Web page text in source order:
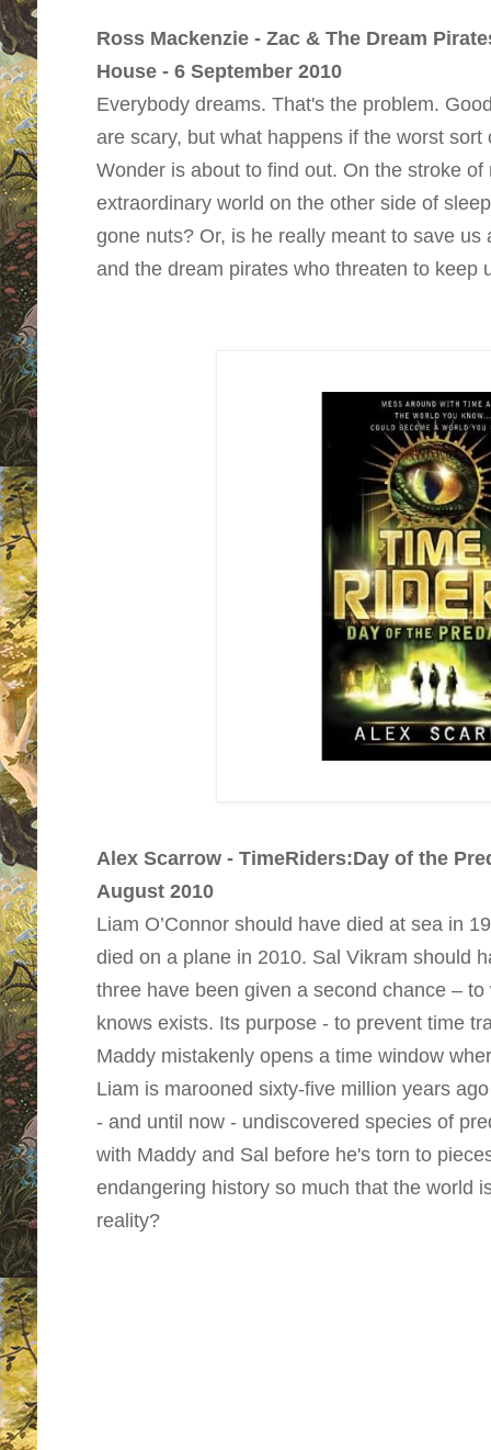
Ross Mackenzie - Zac & The Dream
House - 6 September 2010
Everybody dreams. That's the problem.
are scary, but what happens if the worst
Wonder is about to find out. On the stroke
extraordinary world on the other side of
gone nuts? Or, is he really meant to save
and the dream pirates who threaten to keep
Alex Scarrow - TimeRiders:Day of the
August 2010
Liam O’Connor should have died at sea in
died on a plane in 2010. Sal Vikram should
three have been given a second chance –
knows exists. Its purpose - to prevent time
Maddy mistakenly opens a time window
Liam is marooned sixty-five million years
- and until now - undiscovered species of
with Maddy and Sal before he's torn to
endangering history so much that the world
reality?